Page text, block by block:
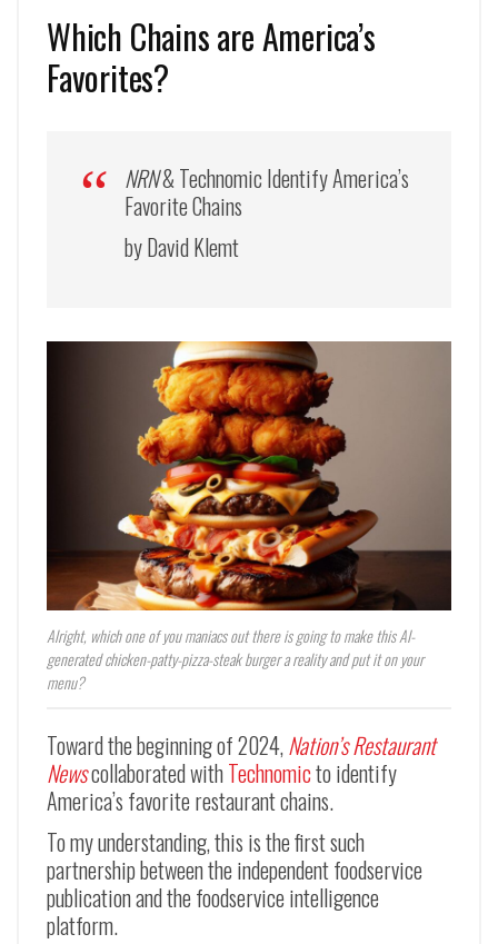
Which Chains are America’s
Favorites?
NRN& Technomic Identify America’s
Favorite Chains
by David Klemt
Alright, which one of you maniacs out there is going to make this AI-
generated chicken-patty-pizza-steak burger a reality and put it on your
menu?
Toward the beginning of 2024,Nation’s Restaurant
Newscollaborated withTechnomicto identify
America’s favorite restaurant chains.
To my understanding, this is the first such
partnership between the independent foodservice
publication and the foodservice intelligence
platform.